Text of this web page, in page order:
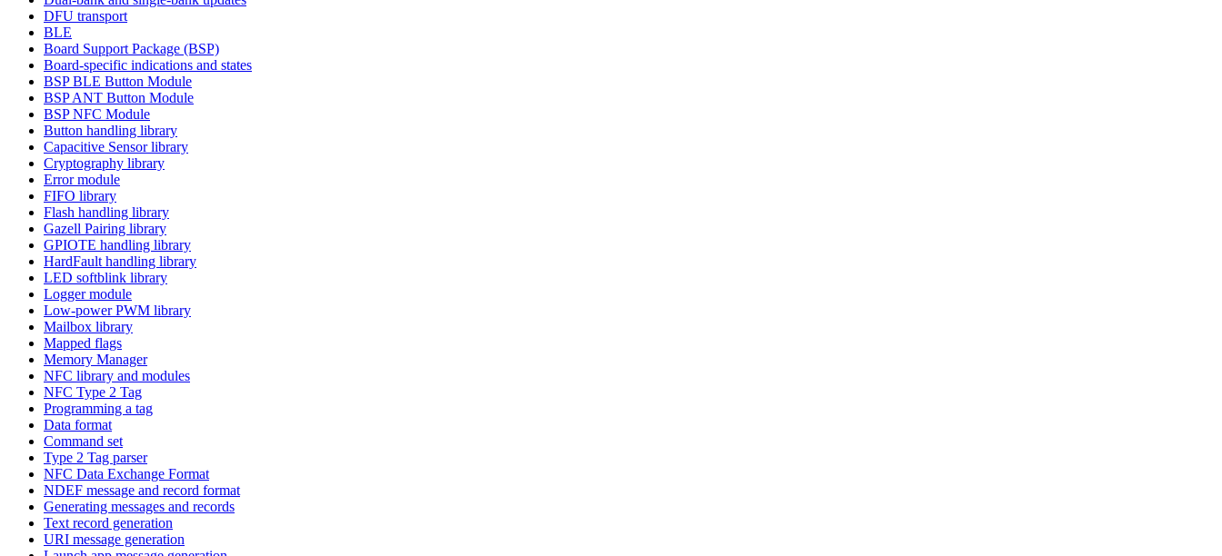
DFU transport
BLE
Board Support Package (BSP)
Board-specific indications and states
BSP BLE Button Module
BSP ANT Button Module
BSP NFC Module
Button handling library
Capacitive Sensor library
Cryptography library
Error module
FIFO library
Flash handling library
Gazell Pairing library
GPIOTE handling library
HardFault handling library
LED softblink library
Logger module
Low-power PWM library
Mailbox library
Mapped flags
Memory Manager
NFC library and modules
NFC Type 2 Tag
Programming a tag
Data format
Command set
Type 2 Tag parser
NFC Data Exchange Format
NDEF message and record format
Generating messages and records
Text record generation
URI message generation